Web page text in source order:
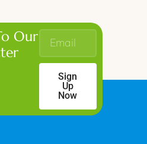
Our
Sign
Up
Now